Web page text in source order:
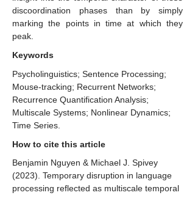
discoordination phases than by simply
marking the points in time at which they
peak.
Keywords
Psycholinguistics; Sentence Processing;
Mouse-tracking; Recurrent Networks;
Recurrence Quantification Analysis;
Multiscale Systems; Nonlinear Dynamics;
Time Series.
How to cite this article
Benjamin Nguyen & Michael J. Spivey
(2023). ​Temporary disruption in language
processing reflected as multiscale temporal